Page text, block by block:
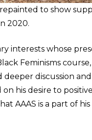
to show
2020.
interests whose
Feminisms
discussion
his desire to
AAAS is a part of his